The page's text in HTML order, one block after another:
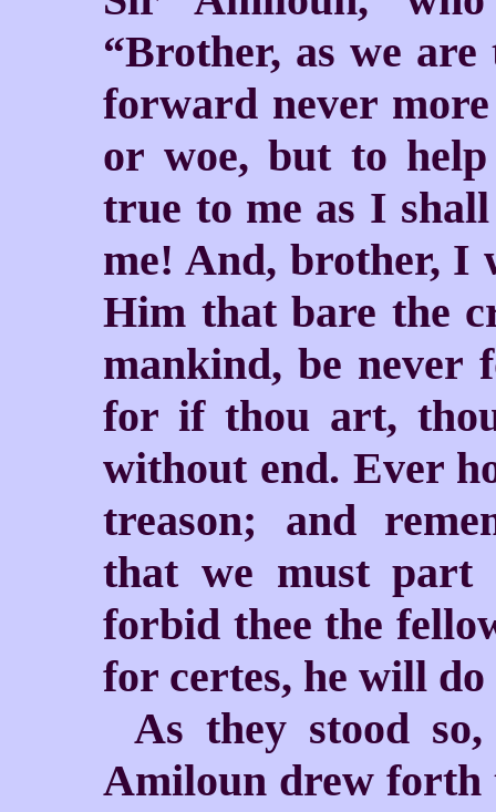
“Brother, as we
forward never
or woe, but to
true to me as I
me! And, brother, I
Him that bare the
mankind, be never
for if thou art,
without end. Ever
treason; and
that we must part
forbid thee the
for certes, he will
As they stood
Amiloun drew forth